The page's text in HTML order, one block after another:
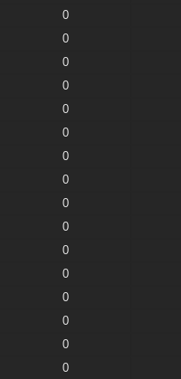
0
0
0
0
0
0
0
0
0
0
0
0
0
0
0
0